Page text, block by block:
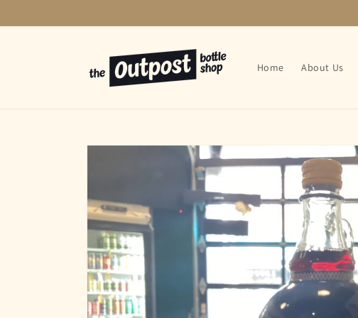
Home About Us
Skip to